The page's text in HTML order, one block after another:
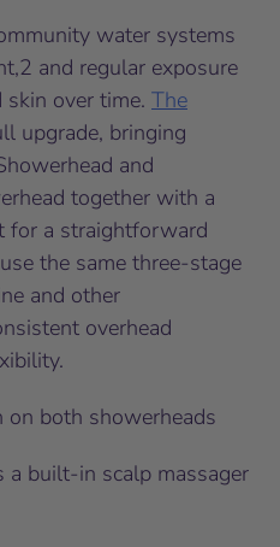
water systems
and regular exposure
skin over time. The
upgrade, bringing
and
together with a
for a straightforward
the same three-stage
and other
overhead
both showerheads
a built-in scalp massager